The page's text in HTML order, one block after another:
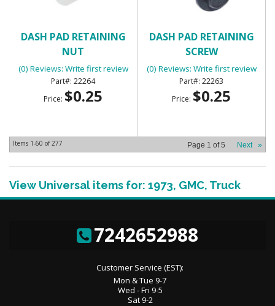
DASH PAD RETAINING
NUT
(0) Reviews: Write first review
22264
Price: $0.25
DASH PAD RETAINING
SCREW
(0) Reviews: Write first review
22263
Price: $0.25
Items 1-60 of277 Page 1 of5 Next »
View Universal items for: 1973, GMC, Truck
7242652988
Customer Service (EST):
Mon & Tue 9-7
Wed - Fri 9-5
Sat 9-2